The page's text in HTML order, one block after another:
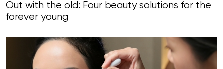
Out with the old: Four beauty solutions for the
forever young